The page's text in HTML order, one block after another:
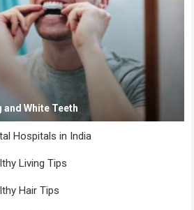
White Teeth
Hospitals in India
Living Tips
Hair Tips